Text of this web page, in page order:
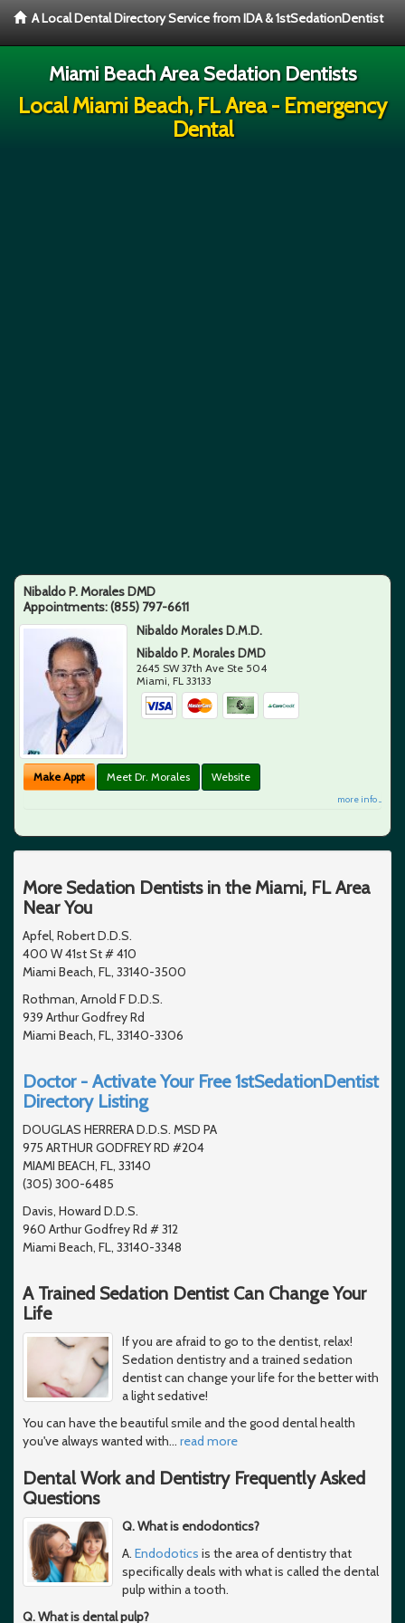
A Local Dental Directory Service from IDA & 1stSedationDentist
Miami Beach Area Sedation Dentists
Local Miami Beach, FL Area - Emergency
Dental
Nibaldo P. Morales DMD
Appointments:(855) 797-6611
Nibaldo Morales D.M.D.
Nibaldo P. Morales DMD
2645 SW 37th Ave Ste 504
Miami,FL 33133
Make Appt Meet Dr. Morales Website
more info ...
More Sedation Dentists in the Miami, FL Area
Near You
Apfel, Robert D.D.S.
400 W 41st St # 410
Miami Beach, FL, 33140-3500
Rothman, Arnold F D.D.S.
939 Arthur Godfrey Rd
Miami Beach, FL, 33140-3306
Doctor - Activate Your Free 1stSedationDentist
Directory Listing
DOUGLAS HERRERA D.D.S. MSD PA
975 ARTHUR GODFREY RD #204
MIAMI BEACH, FL, 33140
(305) 300-6485
Davis, Howard D.D.S.
960 Arthur Godfrey Rd # 312
Miami Beach, FL, 33140-3348
A Trained Sedation Dentist Can Change Your
Life
If you are afraid to go to the dentist, relax!
Sedation dentistry and a trained sedation
dentist can change your life for the better with
a light sedative!
You can have the beautiful smile and the good dental health
you've always wanted with… read more
Dental Work and Dentistry Frequently Asked
Questions
Q. What is endodontics?
A. Endodotics is the area of dentistry that
specifically deals with what is called the dental
pulp within a tooth.
Q. What is dental pulp?